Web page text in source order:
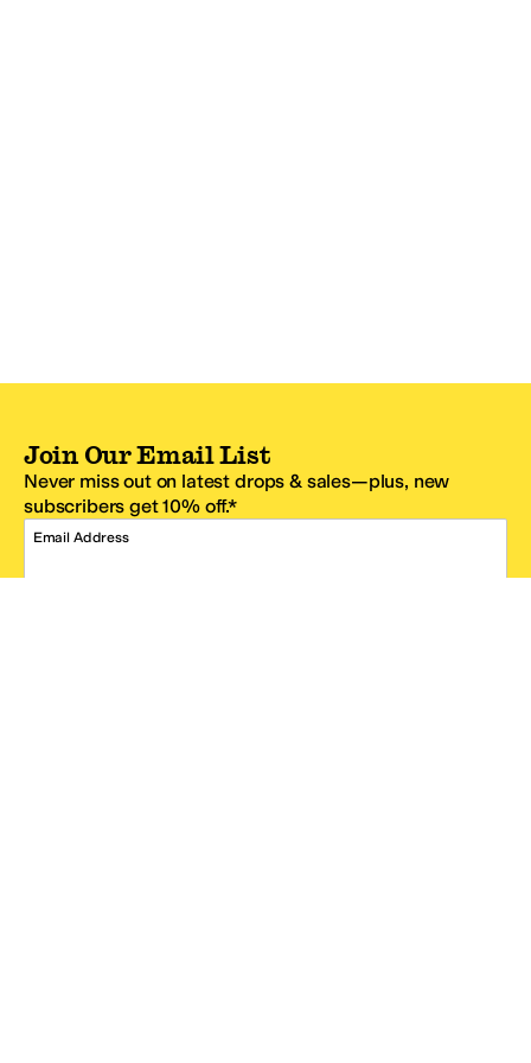
Join Our Email List
Never miss out on latest drops & sales—plus, new
subscribers get 10% off.*
Email Address